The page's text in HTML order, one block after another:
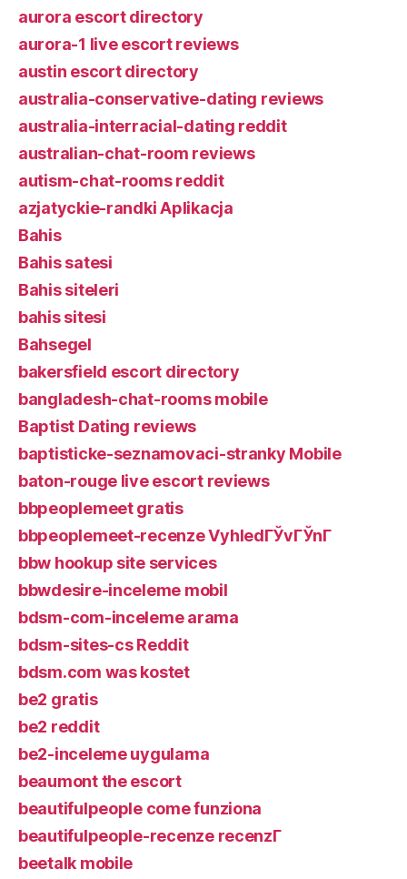
aurora escort directory
aurora-1 live escort reviews
austin escort directory
australia-conservative-dating reviews
australia-interracial-dating reddit
australian-chat-room reviews
autism-chat-rooms reddit
azjatyckie-randki Aplikacja
Bahis
Bahis satesi
Bahis siteleri
bahis sitesi
Bahsegel
bakersfield escort directory
bangladesh-chat-rooms mobile
Baptist Dating reviews
baptisticke-seznamovaci-stranky Mobile
baton-rouge live escort reviews
bbpeoplemeet gratis
bbpeoplemeet-recenze VyhledГЎvГЎnГ­
bbw hookup site services
bbwdesire-inceleme mobil
bdsm-com-inceleme arama
bdsm-sites-cs Reddit
bdsm.com was kostet
be2 gratis
be2 reddit
be2-inceleme uygulama
beaumont the escort
beautifulpeople come funziona
beautifulpeople-recenze recenzГ­
beetalk mobile